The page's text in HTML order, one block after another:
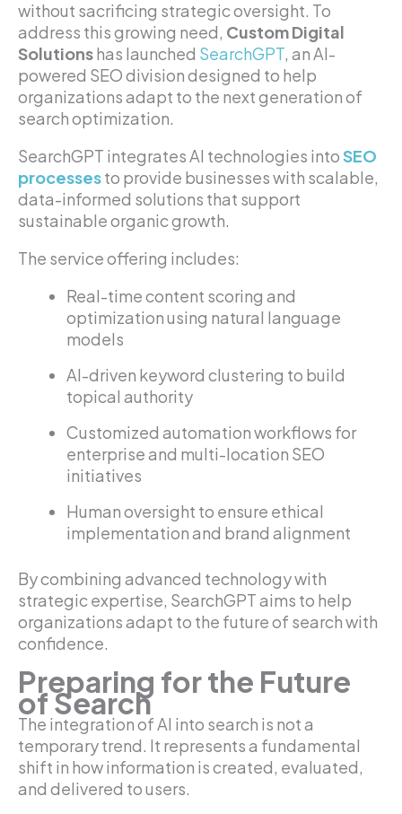
without sacrificing strategic oversight. To
address this growing need, Custom Digital
Solutionshas launched SearchGPT, an AI-
powered SEO division designed to help
organizations adapt to the next generation of
search optimization.
SearchGPT integrates AI technologies intoSEO
processesto provide businesses with scalable,
data-informed solutions that support
sustainable organic growth.
The service offering includes:
Real-time content scoring and
optimization using natural language
models
AI-driven keyword clustering to build
topical authority
Customized automation workflows for
enterprise and multi-location SEO
initiatives
Human oversight to ensure ethical
implementation and brand alignment
By combining advanced technology with
strategic expertise, SearchGPT aims to help
organizations adapt to the future of search with
confidence.
Preparing for the Future
of Search
The integration of AI into search is not a
temporary trend. It represents a fundamental
shift in how information is created, evaluated,
and delivered to users.